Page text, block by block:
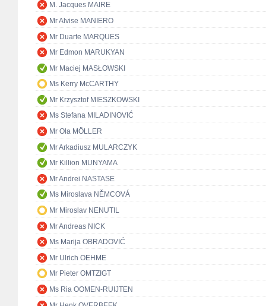
M. Jacques MAIRE
Mr Alvise MANIERO
Mr Duarte MARQUES
Mr Edmon MARUKYAN
Mr Maciej MASŁOWSKI
Ms Kerry McCARTHY
Mr Krzysztof MIESZKOWSKI
Ms Stefana MILADINOVIĆ
Mr Ola MÖLLER
Mr Arkadiusz MULARCZYK
Mr Killion MUNYAMA
Mr Andrei NASTASE
Ms Miroslava NĚMCOVÁ
Mr Miroslav NENUTIL
Mr Andreas NICK
Ms Marija OBRADOVIĆ
Mr Ulrich OEHME
Mr Pieter OMTZIGT
Ms Ria OOMEN-RUIJTEN